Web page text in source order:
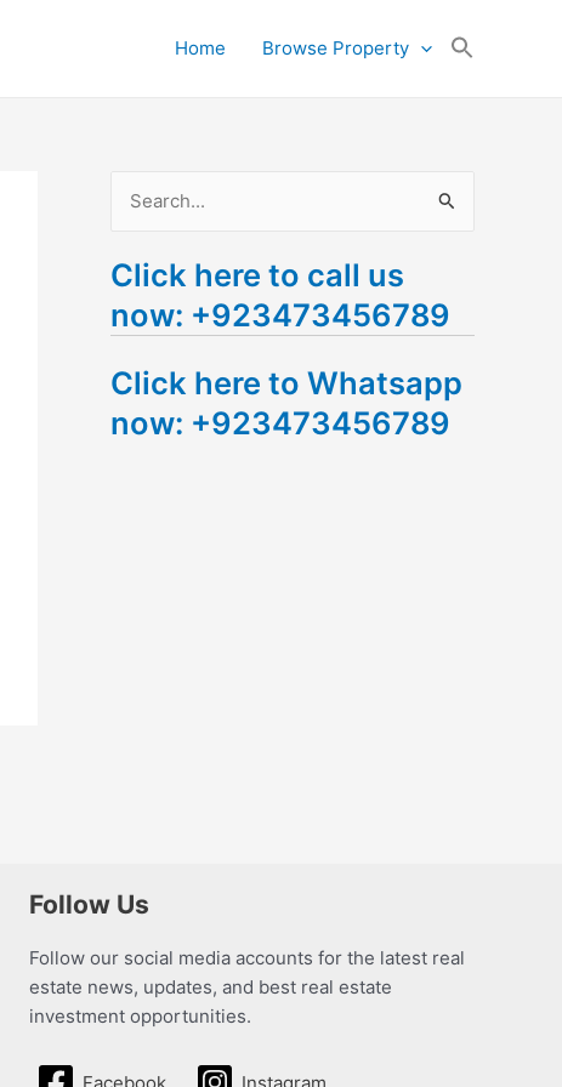
Home Browse Property
a
r
h
f
Click here to call us
now: +923473456789
Click here to Whatsapp
now: +923473456789
Follow Us
Follow our social media accounts for the latest real
estate news, updates, and best real estate
investment opportunities.